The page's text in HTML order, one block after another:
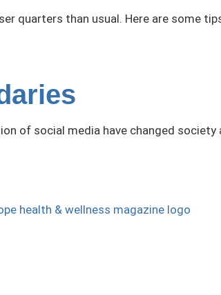
quarters than usual. Here are some
of social media have changed society